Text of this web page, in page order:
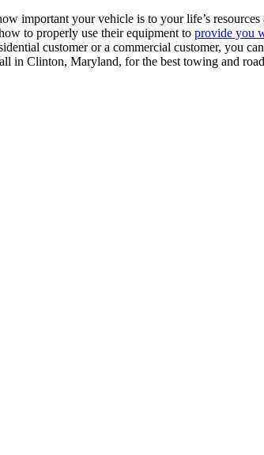
important your vehicle is to your life’s
to properly use their equipment to provide you
customer or a commercial customer, you
Clinton, Maryland, for the best towing and